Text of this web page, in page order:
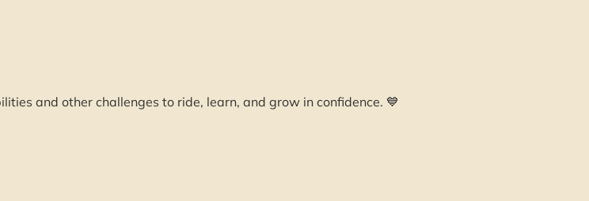
and other challenges to ride, learn, and grow in confidence. 💙